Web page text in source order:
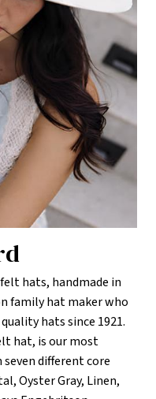
hats, handmade in
family hat maker who
hats since 1921.
hat, is our most
different core
Oyster Gray, Linen,